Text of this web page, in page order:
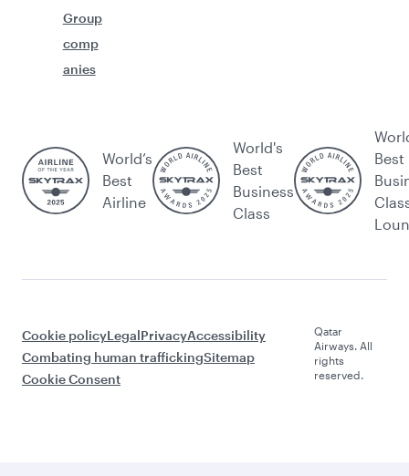
Group
comp
anies
World’s
Best
Airline
World's
Best
Business
Class
Best
Cookie policyLegalPrivacyAccessibility
Combating human traffickingSitemap
Cookie Consent
Qatar
Airways. All
rights
reserved.